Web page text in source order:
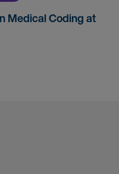
Medical Coding at